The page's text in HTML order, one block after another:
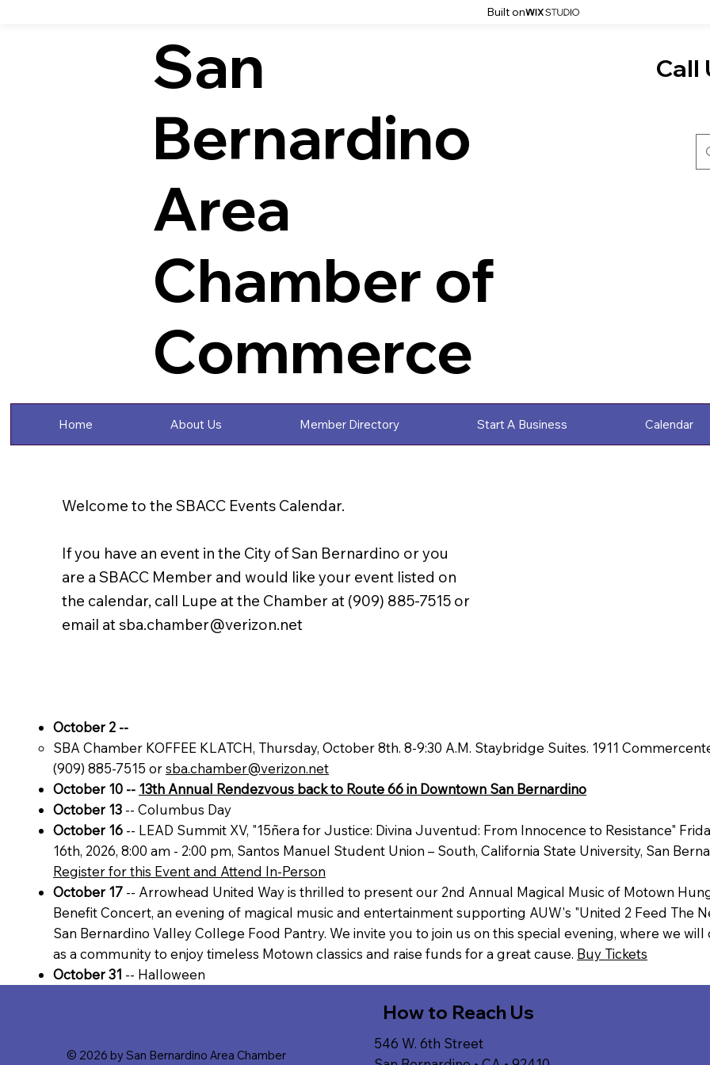
Built on
San
Bernardino
Area
Chamber of
Commerce
Home About Us Member Directory Start A Business Calendar
Call
Welcome to the SBACC Events Calendar.
If you have an event in the City of San Bernardino or you
are a SBACC Member and would like your event listed on
the calendar, call Lupe at the Chamber at (909) 885-7515 or
email atsba.chamber@verizon.net
October 2 --
SBA Chamber KOFFEE KLATCH, Thursday, October 8th. 8-9:30 A.M. Staybridge Suites. 1911
(909) 885-7515 orsba.chamber@verizon.net
October 10 -- 13th Annual Rendezvous back to Route 66 in Downtown San Bernardino
October 13 -- Columbus Day
October 16 -- LEAD Summit XV, "15ñera for Justice: Divina Juventud: From Innocence to Resistance"
16th, 2026, 8:00 am - 2:00 pm, Santos Manuel Student Union – South, California State University, San
Register for this Event and Attend In-Person
October 17 -- Arrowhead United Way is thrilled to present our 2nd Annual Magical Music of Motown
Benefit Concert, an evening of magical music and entertainment supporting AUW's "United 2 Feed The
San Bernardino Valley College Food Pantry. We invite you to join us on this special evening, where we
as a community to enjoy timeless Motown classics and raise funds for a great cause. Buy Tickets
October 31 -- Halloween
© 2026 by San Bernardino Area Chamber
How to Reach Us
546 W. 6th Street